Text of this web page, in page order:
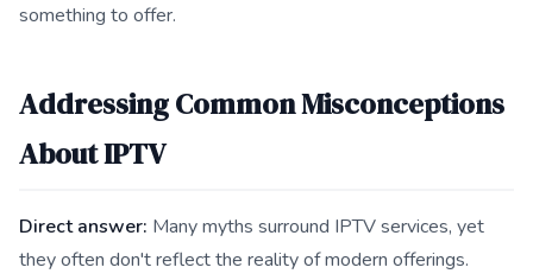
something to offer.
Addressing Common Misconceptions
About IPTV
Direct answer: Many myths surround IPTV services, yet
they often don't reflect the reality of modern offerings.